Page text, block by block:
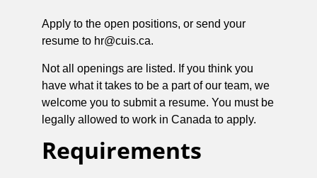
Apply to the open positions, or send your
resume to hr@cuis.ca.
Not all openings are listed. If you think you
have what it takes to be a part of our team, we
welcome you to submit a resume. You must be
legally allowed to work in Canada to apply.
Requirements